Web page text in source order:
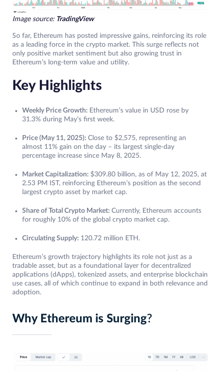
Image source: TradingView
So far, Ethereum has posted impressive gains, reinforcing its role
as a leading force in the crypto market. This surge reflects not
only positive market sentiment but also growing trust in
Ethereum’s long-term value and utility.
Key Highlights
Weekly Price Growth: Ethereum’s value in USD rose by
31.3% during May’s first week.
Price (May 11, 2025): Close to $2,575, representing an
almost 11% gain on the day – its largest single-day
percentage increase since May 8, 2025.
Market Capitalization: $309.80 billion, as of May 12, 2025, at
2.53 PM IST, reinforcing Ethereum’s position as the second
largest crypto asset by market cap.
Share of Total Crypto Market: Currently, Ethereum accounts
for roughly 10% of the global crypto market cap.
Circulating Supply: 120.72 million ETH.
Ethereum’s growth trajectory highlights its role not just as a
tradable asset, but as a foundational layer for decentralized
applications (dApps), tokenized assets, and enterprise blockchain
use cases, all of which continue to expand in both relevance and
adoption.
Why Ethereum is Surging?